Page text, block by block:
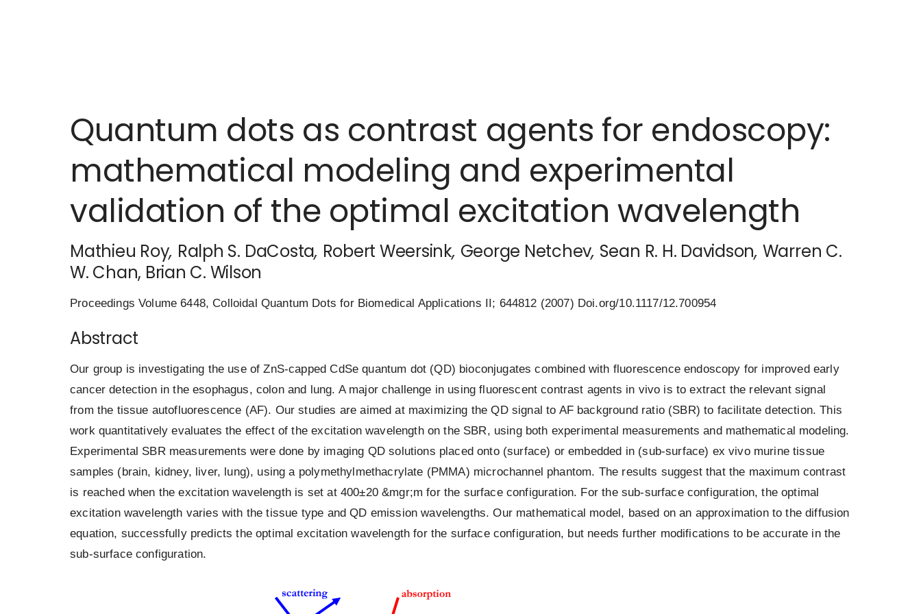
Quantum dots as contrast agents for endoscopy:
mathematical modeling and experimental
validation of the optimal excitation wavelength
Mathieu Roy, Ralph S. DaCosta, Robert Weersink, George Netchev, Sean R. H. Davidson, Warren C.
W. Chan, Brian C. Wilson
Proceedings Volume 6448, Colloidal Quantum Dots for Biomedical Applications II; 644812 (2007) Doi.org/10.1117/12.700954
Abstract
Our group is investigating the use of ZnS-capped CdSe quantum dot (QD) bioconjugates combined with fluorescence endoscopy for improved early
cancer detection in the esophagus, colon and lung. A major challenge in using fluorescent contrast agents in vivo is to extract the relevant signal
from the tissue autofluorescence (AF). Our studies are aimed at maximizing the QD signal to AF background ratio (SBR) to facilitate detection. This
work quantitatively evaluates the effect of the excitation wavelength on the SBR, using both experimental measurements and mathematical modeling.
Experimental SBR measurements were done by imaging QD solutions placed onto (surface) or embedded in (sub-surface) ex vivo murine tissue
samples (brain, kidney, liver, lung), using a polymethylmethacrylate (PMMA) microchannel phantom. The results suggest that the maximum contrast
is reached when the excitation wavelength is set at 400±20 &mgr;m for the surface configuration. For the sub-surface configuration, the optimal
excitation wavelength varies with the tissue type and QD emission wavelengths. Our mathematical model, based on an approximation to the diffusion
equation, successfully predicts the optimal excitation wavelength for the surface configuration, but needs further modifications to be accurate in the
sub-surface configuration.